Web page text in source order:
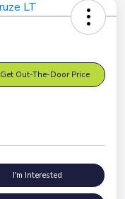
Get Out-The-Door Price
I'm Interested